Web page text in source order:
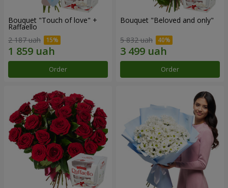
Bouquet "Touch of love" +
Raffaello
2 187 uah
Order
Bouquet "Beloved and only"
5 832 uah
Order